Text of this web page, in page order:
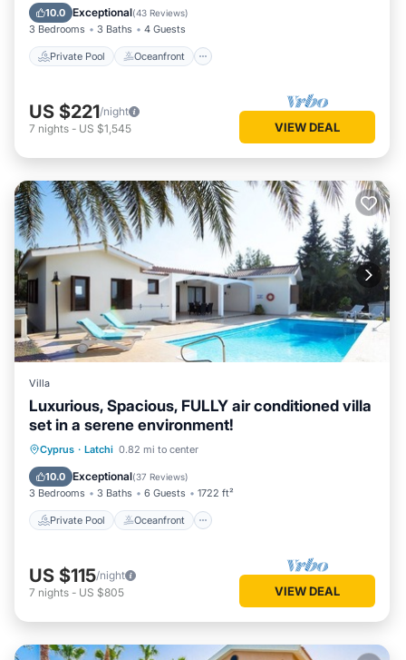
10.0 Exceptional(43 Reviews)
3 Bedrooms 3 Baths 4 Guests
Private Pool Oceanfront
Pool
US $221/night
7 nights - US $1,545 VIEW DEAL
Villa
Luxurious, Spacious, FULLY air conditioned villa
set in a serene environment!
Cyprus · Latchi 0.82 mi to center
10.0 Exceptional(37 Reviews)
3 Bedrooms 3 Baths 6 Guests 1722 ft²
Private Pool Oceanfront
Private Pool Oceanfront
Pool
US $115/night
7 nights - US $805 VIEW DEAL